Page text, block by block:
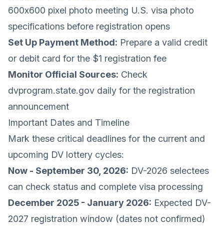
600x600 pixel photo meeting U.S. visa photo
specifications before registration opens
Set Up Payment Method: Prepare a valid credit
or debit card for the $1 registration fee
Monitor Official Sources: Check
dvprogram.state.gov daily for the registration
announcement
Important Dates and Timeline
Mark these critical deadlines for the current and
upcoming DV lottery cycles:
Now - September 30, 2026: DV-2026 selectees
can check status and complete visa processing
December 2025 - January 2026: Expected DV-
2027 registration window (dates not confirmed)